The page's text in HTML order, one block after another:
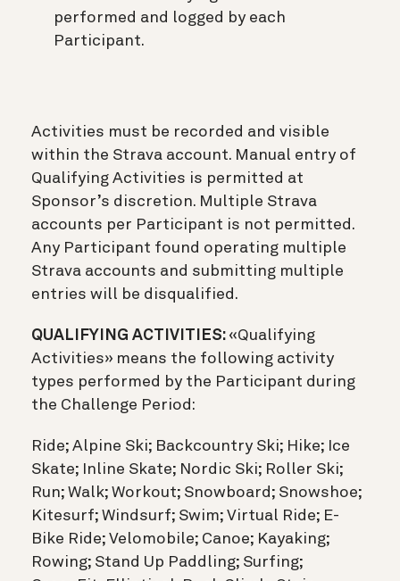
performed and logged by each
Participant.
Activities must be recorded and visible
within the Strava account. Manual entry of
Qualifying Activities is permitted at
Sponsor’s discretion. Multiple Strava
accounts per Participant is not permitted.
Any Participant found operating multiple
Strava accounts and submitting multiple
entries will be disqualified.
QUALIFYING ACTIVITIES: «Qualifying
Activities» means the following activity
types performed by the Participant during
the Challenge Period:
Ride; Alpine Ski; Backcountry Ski; Hike; Ice
Skate; Inline Skate; Nordic Ski; Roller Ski;
Run; Walk; Workout; Snowboard; Snowshoe;
Kitesurf; Windsurf; Swim; Virtual Ride; E-
Bike Ride; Velomobile; Canoe; Kayaking;
Rowing; Stand Up Paddling; Surfing;